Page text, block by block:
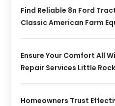
Find Reliable 8n Ford
Classic American Farm
Ensure Your Comfort All
Repair Services Little
Homeowners Trust